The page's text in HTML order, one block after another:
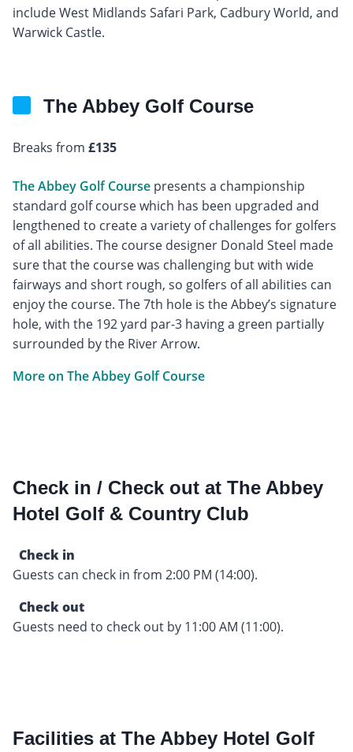
include West Midlands Safari Park, Cadbury World, and
Warwick Castle.
The Abbey Golf Course
Breaks from £135
The Abbey Golf Course presents a championship
standard golf course which has been upgraded and
lengthened to create a variety of challenges for golfers
of all abilities. The course designer Donald Steel made
sure that the course was challenging but with wide
fairways and short rough, so golfers of all abilities can
enjoy the course. The 7th hole is the Abbey’s signature
hole, with the 192 yard par-3 having a green partially
surrounded by the River Arrow.
More on The Abbey Golf Course
Check in / Check out at The Abbey
Hotel Golf & Country Club
Check in
Guests can check in from 2:00 PM (14:00).
Check out
Guests need to check out by 11:00 AM (11:00).
Facilities at The Abbey Hotel Golf